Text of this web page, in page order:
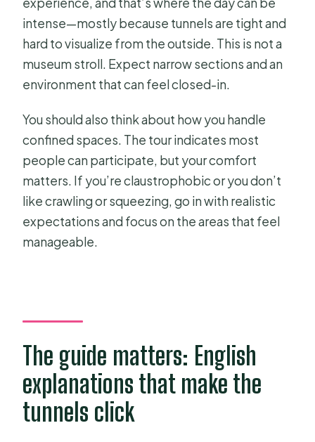
intense—mostly because tunnels are tight and
hard to visualize from the outside. This is not a
museum stroll. Expect narrow sections and an
environment that can feel closed-in.
You should also think about how you handle
confined spaces. The tour indicates most
people can participate, but your comfort
matters. If you’re claustrophobic or you don’t
like crawling or squeezing, go in with realistic
expectations and focus on the areas that feel
manageable.
The guide matters: English
explanations that make the
tunnels click